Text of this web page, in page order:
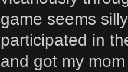
game seems
participated in
and got my